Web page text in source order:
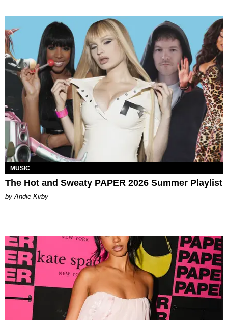
MUSIC
The Hot and Sweaty PAPER 2026 Summer Playlist
by Andie Kirby